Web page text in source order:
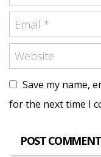
Save my name,
for the next time I